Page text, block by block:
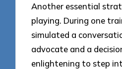
Another essential
playing. During one
simulated a
advocate and a
enlightening to step